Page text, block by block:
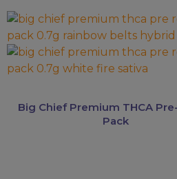
Big Chief Premium THCA
Pack
This
product
has
multiple
The